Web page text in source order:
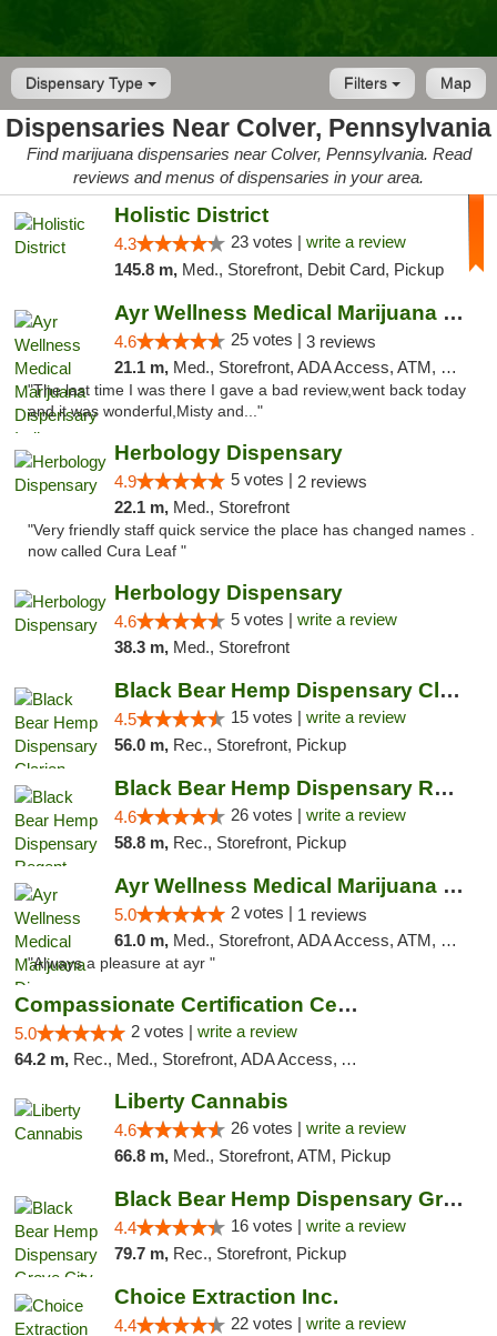
Dispensary Type Map
Filters
Dispensaries Near Colver, Pennsylvania
Find marijuana dispensaries near Colver, Pennsylvania. Read
reviews and menus of dispensaries in your area.
Holistic District
4.3 23 votes | write a review
145.8 m, Med., Storefront, Debit Card, Pickup
Ayr Wellness Medical Marijuana Dispensary ...
4.6 25 votes | 3 reviews
21.1 m, Med., Storefront, ADA Access, ATM, Debit Card, Pickup
"The last time I was there I gave a bad review,went back today
and it was wonderful,Misty and..."
Herbology Dispensary
4.9 5 votes | 2 reviews
22.1 m, Med., Storefront
"Very friendly staff quick service the place has changed names .
now called Cura Leaf "
Herbology Dispensary
4.6 5 votes | write a review
38.3 m, Med., Storefront
Black Bear Hemp Dispensary Clarion
4.5 15 votes | write a review
56.0 m, Rec., Storefront, Pickup
Black Bear Hemp Dispensary Regent Square
4.6 26 votes | write a review
58.8 m, Rec., Storefront, Pickup
Ayr Wellness Medical Marijuana Dispensary ...
5.0 2 votes | 1 reviews
61.0 m, Med., Storefront, ADA Access, ATM, Debit Card, Pickup
"Always a pleasure at ayr "
Compassionate Certification Centers
5.0 2 votes | write a review
64.2 m, Rec., Med., Storefront, ADA Access, ATM, Debit Card
Liberty Cannabis
4.6 26 votes | write a review
66.8 m, Med., Storefront, ATM, Pickup
Black Bear Hemp Dispensary Grove City
4.4 16 votes | write a review
79.7 m, Rec., Storefront, Pickup
Choice Extraction Inc.
4.4 22 votes | write a review